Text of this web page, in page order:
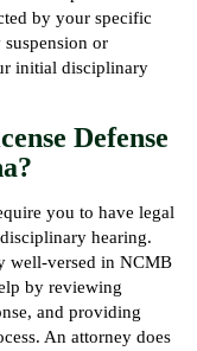
by your specific
or
initial disciplinary
Defense
you to have legal
hearing.
well-versed in NCMB
by reviewing
and providing
An attorney does